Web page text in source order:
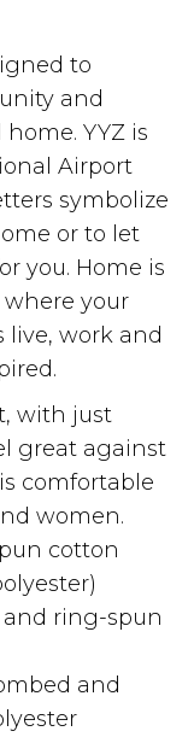
to
and
YYZ is
Airport
symbolize
or to let
you. Home is
your
live, work and
with just
great against
comfortable
women.
cotton
and ring-spun
and